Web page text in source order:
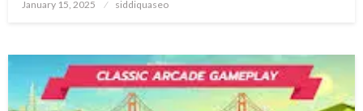
Posted
January 15, 2025 siddiquaseo